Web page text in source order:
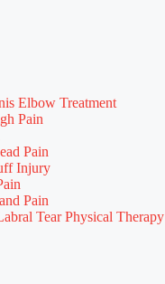
Elbow Treatment
Pain
Pain
Injury
Pain
Tear Physical Therapy